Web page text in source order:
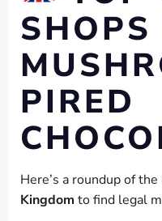
SHOPS
PIRED
Here’s a roundup of the
Kingdom to find legal